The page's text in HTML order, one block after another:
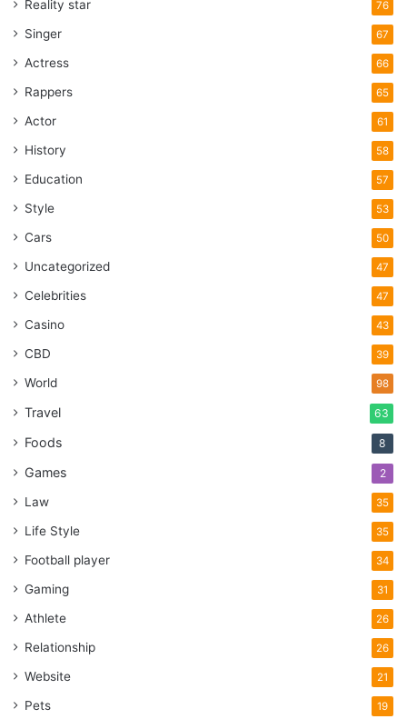
Reality star 76
Singer 67
Actress 66
Rappers 65
Actor 61
History 58
Education 57
Style 53
Cars 50
Uncategorized 47
Celebrities 47
Casino 43
CBD 39
World 98
Travel 63
Foods 8
Games 2
Law 35
Life Style 35
Football player 34
Gaming 31
Athlete 26
Relationship 26
Website 21
Pets 19